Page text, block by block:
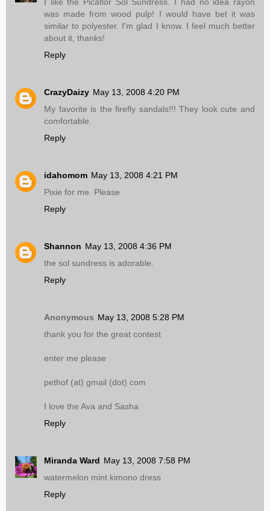
I like the Picaflor Sol Sundress. I had no idea rayon
was made from wood pulp! I would have bet it was
similar to polyester. I'm glad I know. I feel much better
about it, thanks!
Reply
CrazyDaizy May 13, 2008 4:20 PM
My favorite is the firefly sandals!!! They look cute and
comfortable.
Reply
idahomom May 13, 2008 4:21 PM
Pixie for me. Please
Reply
Shannon May 13, 2008 4:36 PM
the sol sundress is adorable.
Reply
Anonymous May 13, 2008 5:28 PM
thank you for the great contest
enter me please
pethof (at) gmail (dot) com
I love the Ava and Sasha
Reply
Miranda Ward May 13, 2008 7:58 PM
watermelon mint kimono dress
Reply